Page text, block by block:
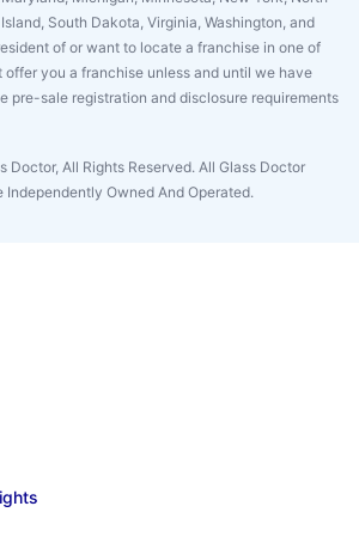
South Dakota, Virginia, Washington, and
of or want to locate a franchise in one of
you a franchise unless and until we have
pre-sale registration and disclosure requirements
All Rights Reserved. All Glass Doctor
Independently Owned And Operated.